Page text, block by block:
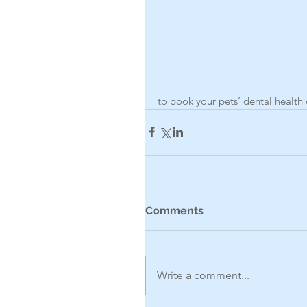
to book your pets’ dental health
Comments
Write a comment...